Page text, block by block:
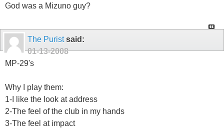
God was a Mizuno guy?
The Puristsaid:
01-13-2008
MP-29's
Why I play them:
1-I like the look at address
2-The feel of the club in my hands
3-The feel at impact